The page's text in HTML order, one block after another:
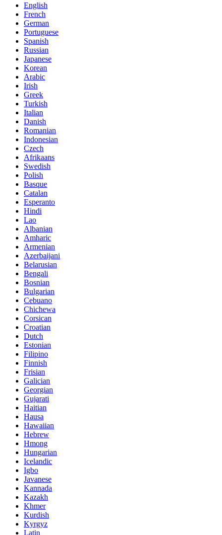
English
French
German
Portuguese
Spanish
Russian
Japanese
Korean
Arabic
Irish
Greek
Turkish
Italian
Danish
Romanian
Indonesian
Czech
Afrikaans
Swedish
Polish
Basque
Catalan
Esperanto
Hindi
Lao
Albanian
Amharic
Armenian
Azerbaijani
Belarusian
Bengali
Bosnian
Bulgarian
Cebuano
Chichewa
Corsican
Croatian
Dutch
Estonian
Filipino
Finnish
Frisian
Galician
Georgian
Gujarati
Haitian
Hausa
Hawaiian
Hebrew
Hmong
Hungarian
Icelandic
Igbo
Javanese
Kannada
Kazakh
Khmer
Kurdish
Kyrgyz
Latin